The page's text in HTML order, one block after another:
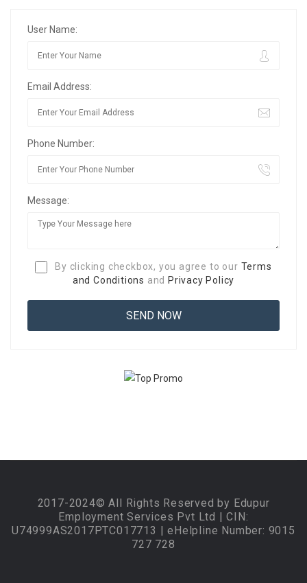
User Name:
Email Address:
Phone Number:
Message:
By clicking checkbox, you agree to our Terms
and Conditions and Privacy Policy
2017-2024© All Rights Reserved by Edupur
Employment Services Pvt Ltd | CIN:
U74999AS2017PTC017713 | eHelpline Number: 9015
727 728